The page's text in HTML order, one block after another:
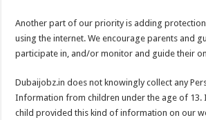
Another part of our priority is adding
using the internet. We encourage parents and
participate in, and/or monitor and guide their
Dubaijobz.in does not knowingly collect any
Information from children under the age of 13.
child provided this kind of information on our